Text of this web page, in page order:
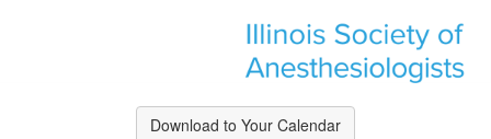
Download to Your Calendar